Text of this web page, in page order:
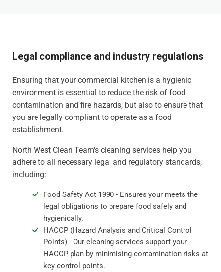
Legal compliance and industry regulations
Ensuring that your commercial kitchen is a hygienic
environment is essential to reduce the risk of food
contamination and fire hazards, but also to ensure that
you are legally compliant to operate as a food
establishment.
North West Clean Team's cleaning services help you
adhere to all necessary legal and regulatory standards,
including:
Food Safety Act 1990 - Ensures your meets the
legal obligations to prepare food safely and
hygienically.
HACCP (Hazard Analysis and Critical Control
Points) - Our cleaning services support your
HACCP plan by minimising contamination risks at
key control points.